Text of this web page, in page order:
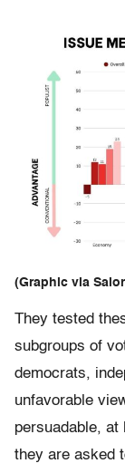
(Graphic via
They tested
subgroups of
democrats,
unfavorable
persuadable,
they are asked